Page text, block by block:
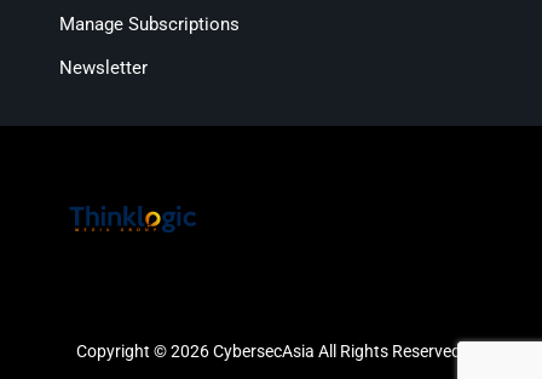
Manage Subscriptions
Newsletter
Copyright © 2026 CybersecAsia All Rights Reserved.